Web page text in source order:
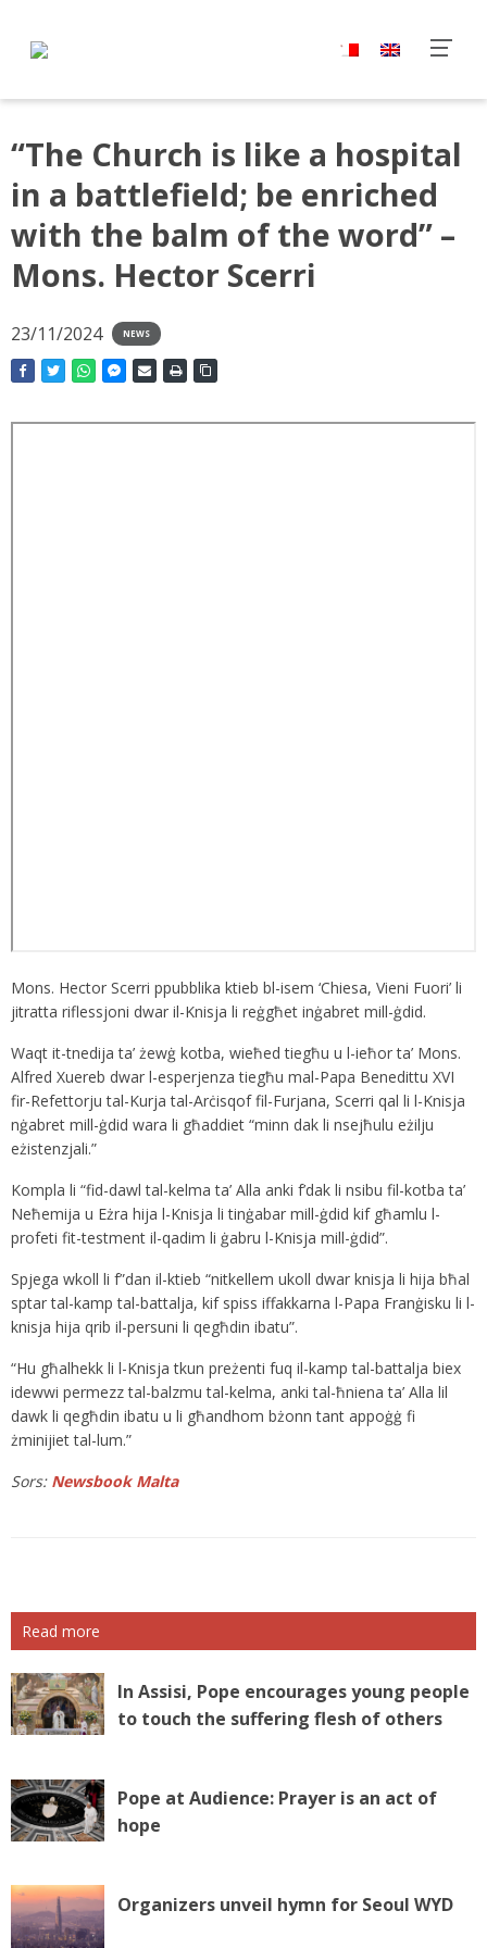
“The Church is like a hospital
in a battlefield; be enriched
with the balm of the word” –
Mons. Hector Scerri
23/11/2024 NEWS
Mons. Hector Scerri ppubblika ktieb bl-isem ‘Chiesa, Vieni Fuori’ li
jitratta riflessjoni dwar il-Knisja li reġgħet inġabret mill-ġdid.
Waqt it-tnedija ta’ żewġ kotba, wieħed tiegħu u l-ieħor ta’ Mons.
Alfred Xuereb dwar l-esperjenza tiegħu mal-Papa Benedittu XVI
fir-Refettorju tal-Kurja tal-Arċisqof fil-Furjana, Scerri qal li l-Knisja
nġabret mill-ġdid wara li għaddiet “minn dak li nsejħulu eżilju
eżistenzjali.”
Kompla li “fid-dawl tal-kelma ta’ Alla anki f’dak li nsibu fil-kotba ta’
Neħemija u Eżra hija l-Knisja li tinġabar mill-ġdid kif għamlu l-
profeti fit-testment il-qadim li ġabru l-Knisja mill-ġdid”.
Spjega wkoll li f”dan il-ktieb “nitkellem ukoll dwar knisja li hija bħal
sptar tal-kamp tal-battalja, kif spiss iffakkarna l-Papa Franġisku li l-
knisja hija qrib il-persuni li qegħdin ibatu”.
“Hu għalhekk li l-Knisja tkun preżenti fuq il-kamp tal-battalja biex
idewwi permezz tal-balzmu tal-kelma, anki tal-ħniena ta’ Alla lil
dawk li qegħdin ibatu u li għandhom bżonn tant appoġġ fi
żminijiet tal-lum.”
Sors: Newsbook Malta
Read more
In Assisi, Pope encourages young people
to touch the suffering flesh of others
Pope at Audience: Prayer is an act of
hope
Organizers unveil hymn for Seoul WYD